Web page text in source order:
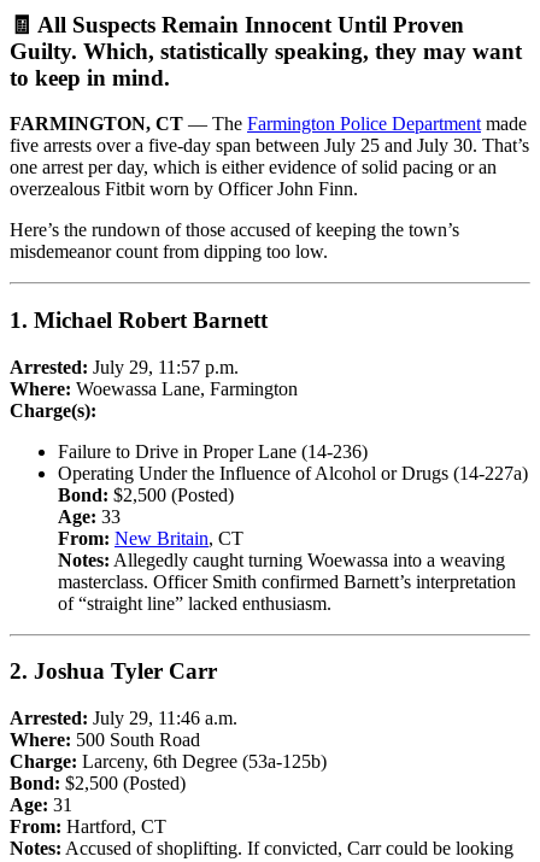
🧾 All Suspects Remain Innocent Until Proven
Guilty. Which, statistically speaking, they may want
to keep in mind.
FARMINGTON, CT — The Farmington Police Department made
five arrests over a five-day span between July 25 and July 30. That’s
one arrest per day, which is either evidence of solid pacing or an
overzealous Fitbit worn by Officer John Finn.
Here’s the rundown of those accused of keeping the town’s
misdemeanor count from dipping too low.
1. Michael Robert Barnett
Arrested: July 29, 11:57 p.m.
Where: Woewassa Lane, Farmington
Charge(s):
Failure to Drive in Proper Lane (14-236)
Operating Under the Influence of Alcohol or Drugs (14-227a)
Bond: $2,500 (Posted)
Age: 33
From: New Britain, CT
Notes: Allegedly caught turning Woewassa into a weaving
masterclass. Officer Smith confirmed Barnett’s interpretation
of “straight line” lacked enthusiasm.
2. Joshua Tyler Carr
Arrested: July 29, 11:46 a.m.
Where: 500 South Road
Charge: Larceny, 6th Degree (53a-125b)
Bond: $2,500 (Posted)
Age: 31
From: Hartford, CT
Notes: Accused of shoplifting. If convicted, Carr could be looking